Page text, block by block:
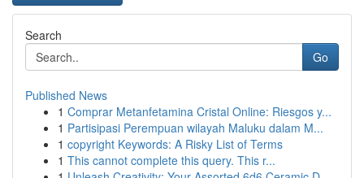
Search
Go
Published News
1 Comprar Metanfetamina Cristal Online: Riesgos y...
1 Partisipasi Perempuan wilayah Maluku dalam M...
1 copyright Keywords: A Risky List of Terms
1 This cannot complete this query. This r...